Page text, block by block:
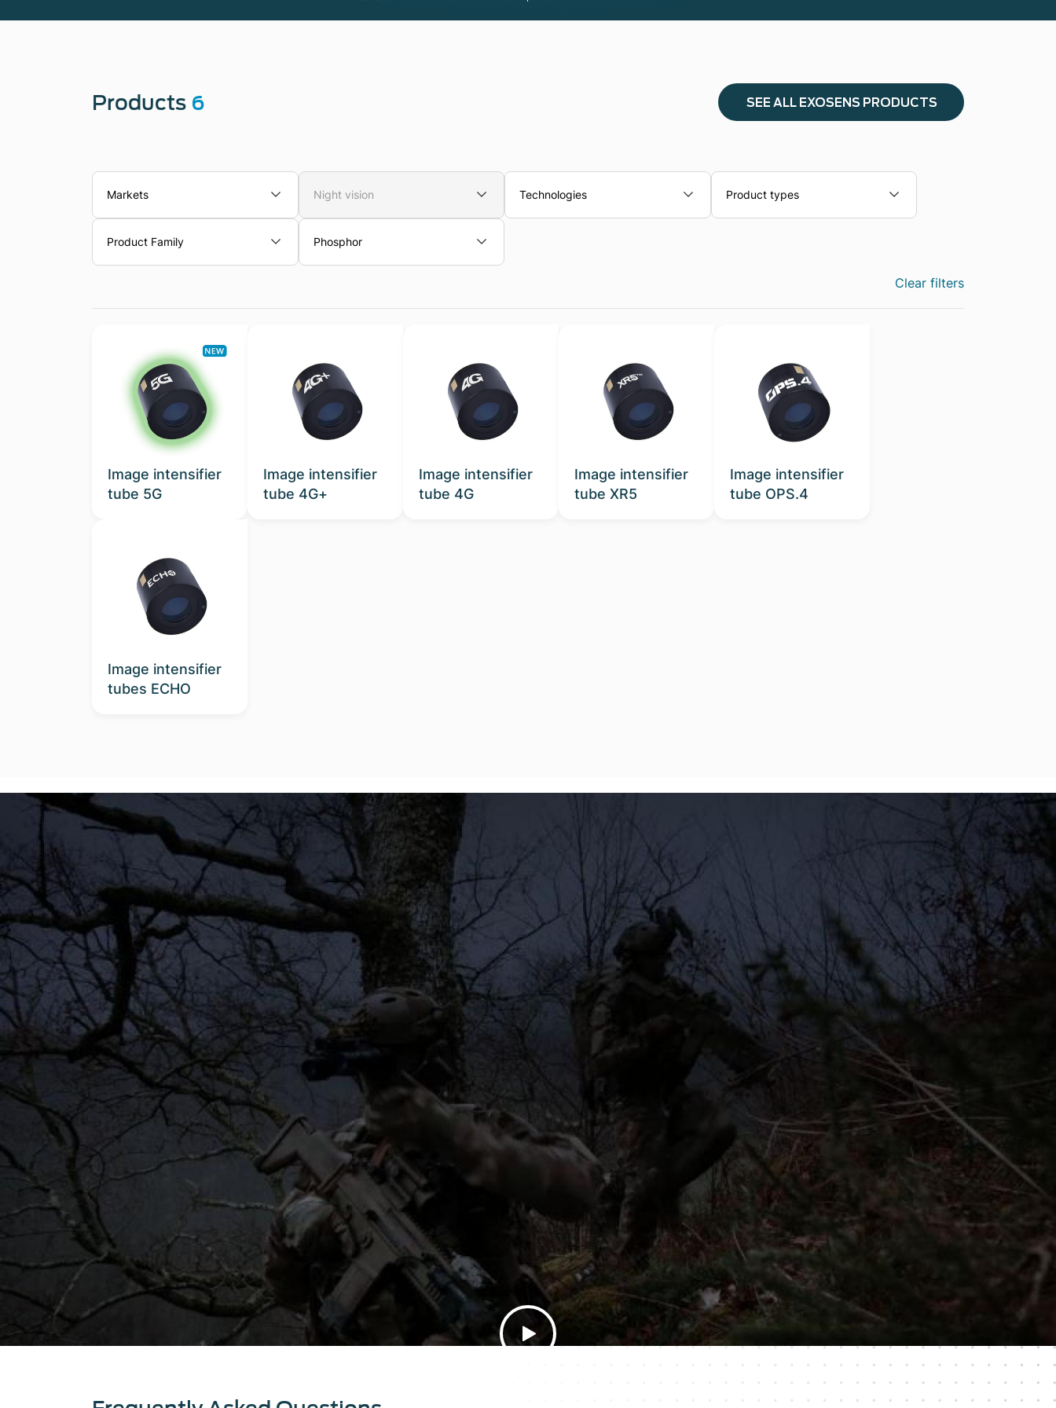
Products 6 SEE ALL EXOSENS PRODUCTS
Markets Night vision Technologies Product types
Product Family Phosphor
Clear filters
Image intensifier
tube 5G
Image intensifier
tube 4G+
Image intensifier
tube 4G
Image intensifier
tube XR5
Image intensifier
tube OPS.4
Image intensifier
tubes ECHO